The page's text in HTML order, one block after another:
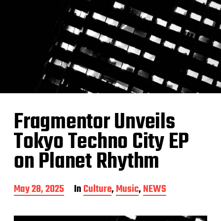
Fragmentor Unveils
Tokyo Techno City EP
on Planet Rhythm
P
o
May 28, 2025 InCulture,Music,NEWS